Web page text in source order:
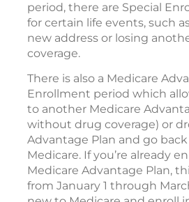
period, there are Special
for certain life events, such
new address or losing
coverage.
There is also a Medicare
Enrollment period which
to another Medicare
without drug coverage) or
Advantage Plan and go
Medicare. If you’re already
Medicare Advantage Plan,
from January 1 through